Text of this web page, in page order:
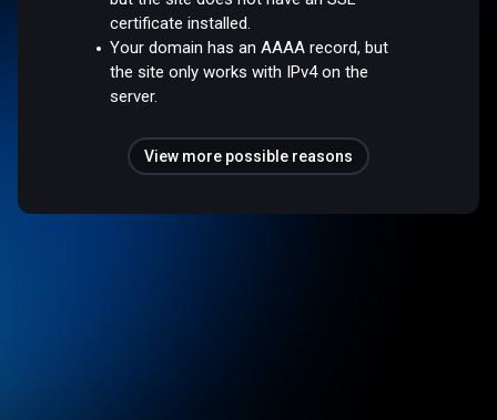
certificate installed.
Your domain has an AAAA record, but
the site only works with IPv4 on the
server.
View more possible reasons